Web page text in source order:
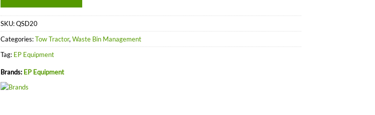
SKU:QSD20
Categories:Tow Tractor, Waste Bin Management
Tag: EP Equipment
Brands: EP Equipment